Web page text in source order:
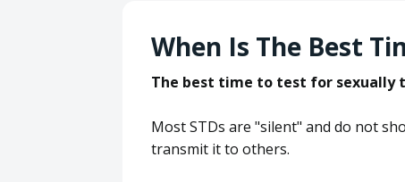
When Is The Best
The best time to test for sexually
Most STDs are "silent" and do not
transmit it to others.